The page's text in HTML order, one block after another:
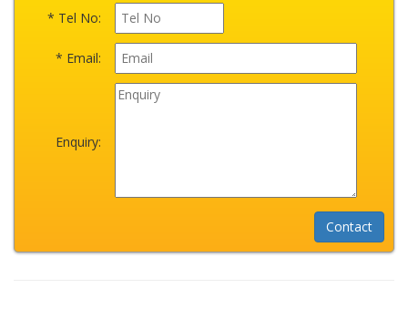
* Tel No:
* Email:
Enquiry: